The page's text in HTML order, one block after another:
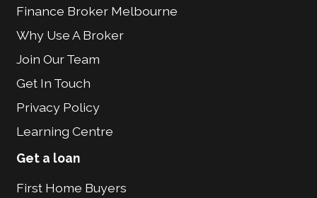
Finance Broker Melbourne
Why Use A Broker
Join Our Team
Get In Touch
Privacy Policy
Learning Centre
Get a loan
First Home Buyers